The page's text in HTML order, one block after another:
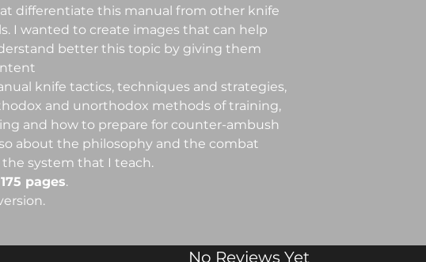
differentiate this manual from other knife
I wanted to create images that can help
better this topic by giving them
knife tactics, techniques and strategies,
and unorthodox methods of training,
and how to prepare for counter-ambush
about the philosophy and the combat
system that I teach.
175 pages.
No Reviews Yet